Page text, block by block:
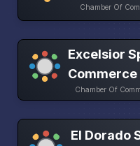
Chamber Of
Excelsior
Commerce
Chamber Of
El Dorado